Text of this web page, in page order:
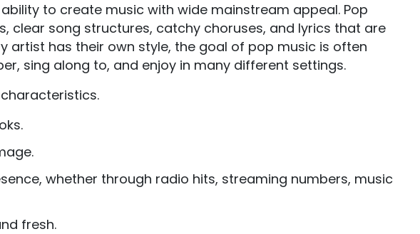
to create music with wide mainstream appeal. Pop
clear song structures, catchy choruses, and lyrics that are
artist has their own style, the goal of pop music is often
sing along to, and enjoy in many different settings.
whether through radio hits, streaming numbers, music
fresh.